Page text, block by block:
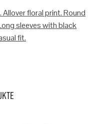
floral print. Round
sleeves with black
fit.